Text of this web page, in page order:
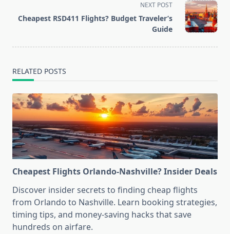
reader-
NEXT POST
Cheapest RSD411 Flights? Budget Traveler’s
Guide
RELATED POSTS
Cheapest Flights Orlando-Nashville? Insider Deals
Discover insider secrets to finding cheap flights
from Orlando to Nashville. Learn booking strategies,
timing tips, and money-saving hacks that save
hundreds on airfare.